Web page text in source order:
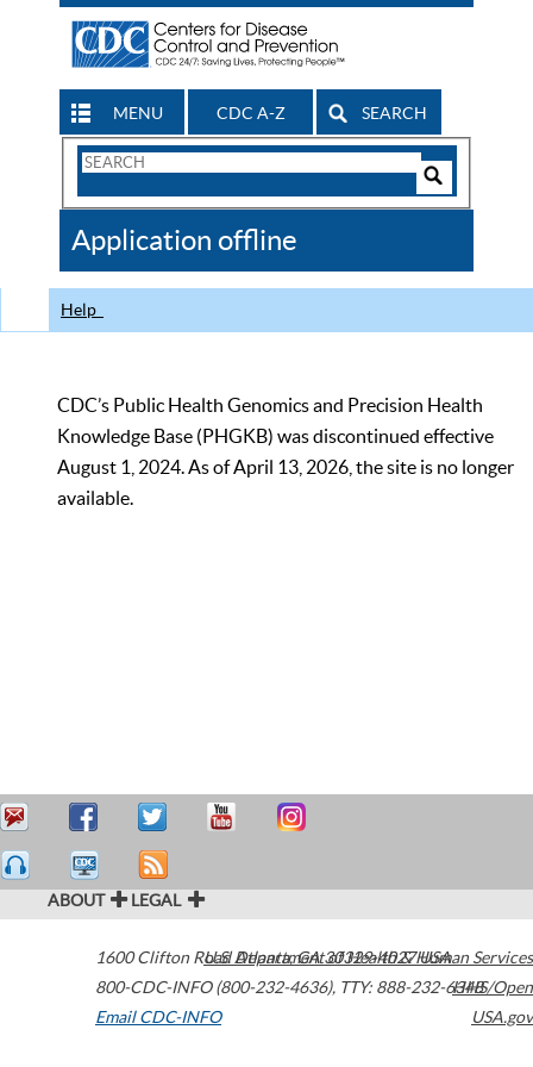
MENU CDC A-Z SEARCH
Search
CDC
Application offline
Help
CDC’s Public Health Genomics and Precision Health
Knowledge Base (PHGKB) was discontinued effective
August 1, 2024. As of April 13, 2026, the site is no longer
available.
ABOUT LEGAL
1600 Clifton Road Atlanta,GA30329-4027USA
800-CDC-INFO (800-232-4636), TTY: 888-232-6348
Email CDC-INFO
U.S. Department of Health & Human Services
HHS/Open
USA.gov